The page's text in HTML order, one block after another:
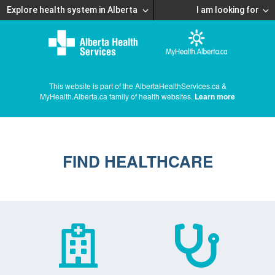
Explore health system in Alberta I am looking for
This website is part of the AlbertaHealthServices.ca &
MyHealth.Alberta.ca family of health websites. Learn more
FIND HEALTHCARE